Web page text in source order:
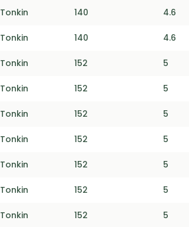
Tonkin 140 4.6
Tonkin 140 4.6
Tonkin 152 5
Tonkin 152 5
Tonkin 152 5
Tonkin 152 5
Tonkin 152 5
Tonkin 152 5
Tonkin 152 5